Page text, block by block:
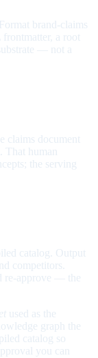
brand-claims
a root
— not a
claims document
human
the serving
catalog. Output
competitors.
re-approve — the
used as the
graph the
catalog so
you can